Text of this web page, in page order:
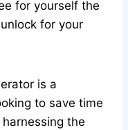
for yourself the
for your
is a
to save time
the